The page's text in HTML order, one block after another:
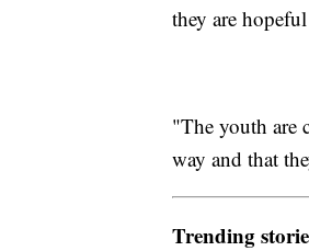
they are
"The youth are
way and that
Trending